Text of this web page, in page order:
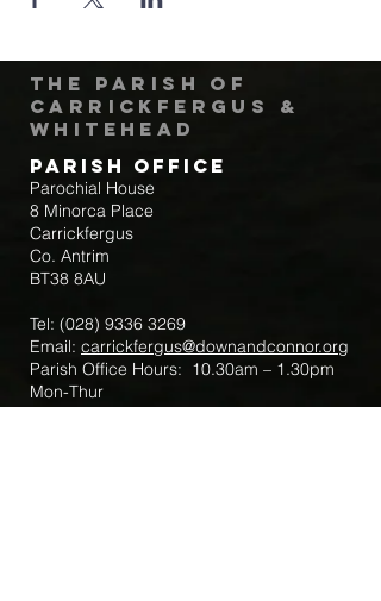
The Parish of
Carrickfergus &
Whitehead
Parish Office
Parochial House
8 Minorca Place
Carrickfergus
Co. Antrim
BT38 8AU
Tel: (028) 9336 3269
Email: carrickfergus@downandconnor.org
Parish Office Hours: 10.30am – 1.30pm
Mon-Thur